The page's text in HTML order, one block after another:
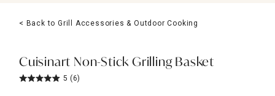
Lighting
Holidays
Sale & Clearance
< Back to Grill Accessories & Outdoor Cooking
Cuisinart Non-Stick Grilling Basket
5 (6)